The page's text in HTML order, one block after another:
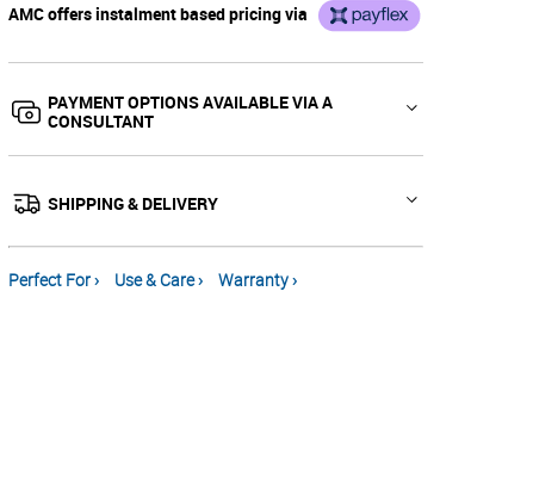
AMC offers instalment based pricing via
PAYMENT OPTIONS AVAILABLE VIA A
CONSULTANT
SHIPPING & DELIVERY
Perfect For › Use & Care › Warranty ›